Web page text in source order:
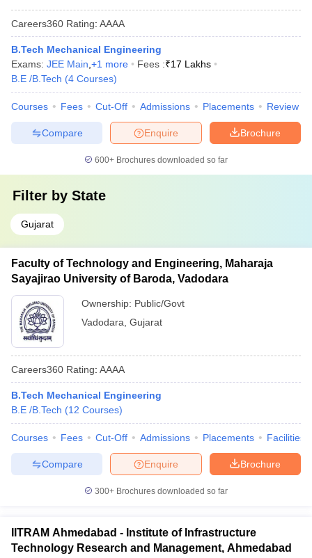
Careers360 Rating: AAAA
B.Tech Mechanical Engineering
Exams: JEE Main +1 more Fees :₹17 Lakhs
B.E /B.Tech (4 Courses)
Courses Fees Cut-Off Admissions Placements Review
Brochure
Enquire
Compare
600+ Brochures downloaded so far
Filter by State
Gujarat
Faculty of Technology and Engineering, Maharaja
Sayajirao University of Baroda, Vadodara
Ownership: Public/Govt
Vadodara Gujarat
Careers360 Rating: AAAA
B.Tech Mechanical Engineering
B.E /B.Tech (12 Courses)
Courses Fees Cut-Off Admissions Placements Facilities
Brochure
Enquire
Compare
300+ Brochures downloaded so far
IITRAM Ahmedabad - Institute of Infrastructure
Technology Research and Management, Ahmedabad